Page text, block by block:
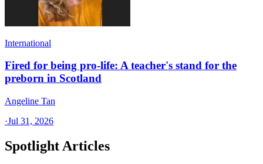
International
Fired for being pro-life: A teacher's stand for the
preborn in Scotland
Angeline Tan
·Jul 31, 2026
Spotlight Articles